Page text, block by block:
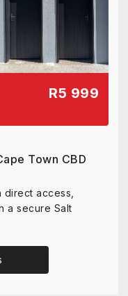
R5 999
Town CBD
direct access,
a secure Salt